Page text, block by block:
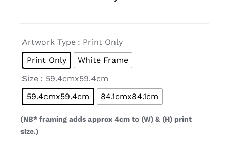
Artwork Type : Print Only
Print Only
White Frame
Size : 59.4cmx59.4cm
59.4cmx59.4cm 84.1cmx84.1cm
(NB* framing adds approx 4cm to (W) & (H) print
size.)